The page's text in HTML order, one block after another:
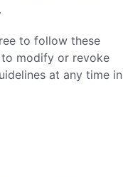
to follow these
to modify or revoke
at any time in